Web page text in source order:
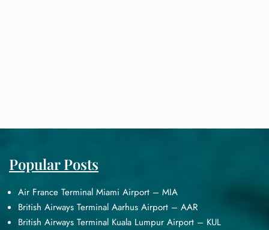
Popular Posts
Air France Terminal Miami Airport – MIA
British Airways Terminal Aarhus Airport – AAR
British Airways Terminal Kuala Lumpur Airport – KUL